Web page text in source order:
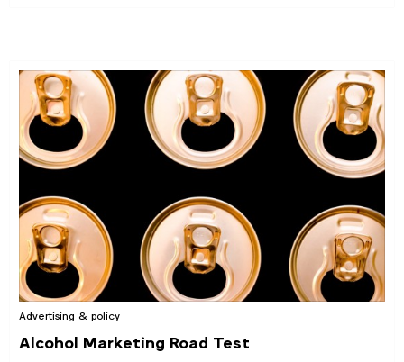
Advertising & policy
Alcohol Marketing Road Test